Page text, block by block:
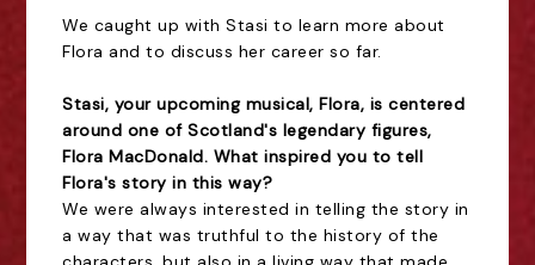
We caught up with Stasi to learn more about
Flora and to discuss her career so far.
Stasi, your upcoming musical, Flora, is centered
around one of Scotland's legendary figures,
Flora MacDonald. What inspired you to tell
Flora's story in this way?
We were always interested in telling the story in
a way that was truthful to the history of the